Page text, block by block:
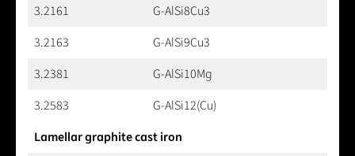
3.2161
G-AlSi8Cu3
3.2163
G-AlSi9Cu3
3.2381
G-AlSi10Mg
3.2583
G-AlSi12(Cu)
Lamellar graphite cast iron